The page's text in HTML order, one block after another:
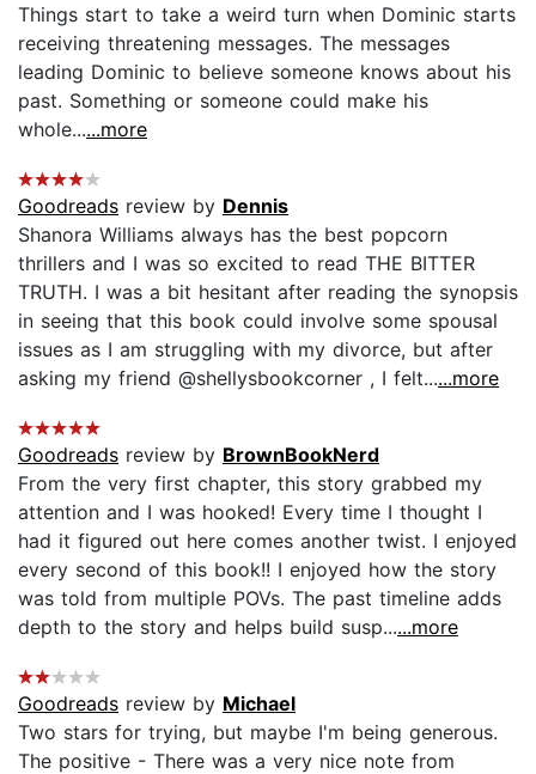
Things start to take a weird turn when Dominic starts
receiving threatening messages. The messages
leading Dominic to believe someone knows about his
past. Something or someone could make his
whole......more
Goodreads review by Dennis
Shanora Williams always has the best popcorn
thrillers and I was so excited to read THE BITTER
TRUTH. I was a bit hesitant after reading the synopsis
in seeing that this book could involve some spousal
issues as I am struggling with my divorce, but after
asking my friend @shellysbookcorner , I felt......more
Goodreads review by BrownBookNerd
From the very first chapter, this story grabbed my
attention and I was hooked! Every time I thought I
had it figured out here comes another twist. I enjoyed
every second of this book!! I enjoyed how the story
was told from multiple POVs. The past timeline adds
depth to the story and helps build susp......more
Goodreads review by Michael
Two stars for trying, but maybe I'm being generous.
The positive - There was a very nice note from